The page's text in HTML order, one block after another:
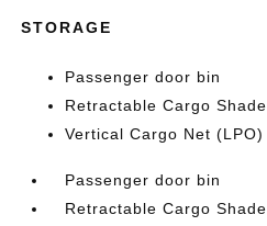
STORAGE
Passenger door bin
Retractable Cargo Shade
Vertical Cargo Net (LPO)
Passenger door bin
Retractable Cargo Shade